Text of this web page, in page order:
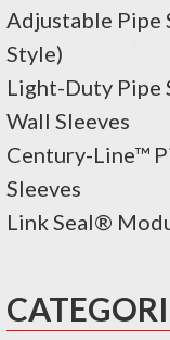
Adjustable Pipe
Style)
Light-Duty Pipe
Wall Sleeves
Century-Line™
Sleeves
Link Seal®